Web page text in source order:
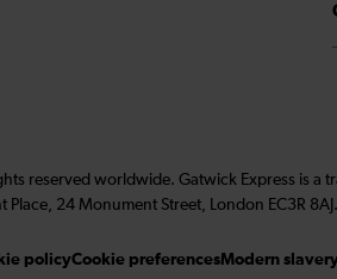
reserved worldwide. Gatwick Express is a
Place, 24 Monument Street, London EC3R
policyCookie preferencesModern